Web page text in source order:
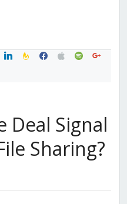
linkedinfeedburner
facebook
applespotifygoogle
Deal Signal
Sharing?